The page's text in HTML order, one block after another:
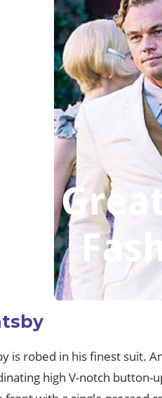
is robed in his finest suit.
high V-notch button-